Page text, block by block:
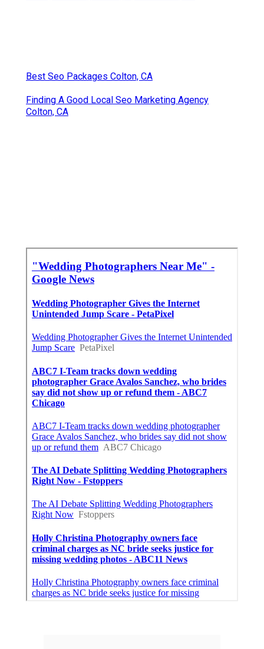
Best Seo Packages Colton, CA
Finding A Good Local Seo Marketing Agency
Colton, CA